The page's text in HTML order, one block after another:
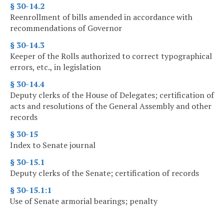
§ 30-14.2
Reenrollment of bills amended in accordance with
recommendations of Governor
§ 30-14.3
Keeper of the Rolls authorized to correct typographical
errors, etc., in legislation
§ 30-14.4
Deputy clerks of the House of Delegates; certification of
acts and resolutions of the General Assembly and other
records
§ 30-15
Index to Senate journal
§ 30-15.1
Deputy clerks of the Senate; certification of records
§ 30-15.1:1
Use of Senate armorial bearings; penalty